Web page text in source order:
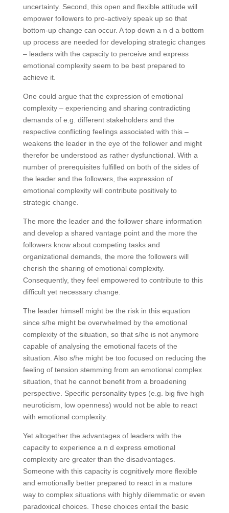
uncertainty. Second, this open and flexible attitude will
empower followers to pro-actively speak up so that
bottom-up change can occur. A top down a n d a bottom
up process are needed for developing strategic changes
– leaders with the capacity to perceive and express
emotional complexity seem to be best prepared to
achieve it.
One could argue that the expression of emotional
complexity – experiencing and sharing contradicting
demands of e.g. different stakeholders and the
respective conflicting feelings associated with this –
weakens the leader in the eye of the follower and might
therefor be understood as rather dysfunctional. With a
number of prerequisites fulfilled on both of the sides of
the leader and the followers, the expression of
emotional complexity will contribute positively to
strategic change.
The more the leader and the follower share information
and develop a shared vantage point and the more the
followers know about competing tasks and
organizational demands, the more the followers will
cherish the sharing of emotional complexity.
Consequently, they feel empowered to contribute to this
difficult yet necessary change.
The leader himself might be the risk in this equation
since s/he might be overwhelmed by the emotional
complexity of the situation, so that s/he is not anymore
capable of analysing the emotional facets of the
situation. Also s/he might be too focused on reducing the
feeling of tension stemming from an emotional complex
situation, that he cannot benefit from a broadening
perspective. Specific personality types (e.g. big five high
neuroticism, low openness) would not be able to react
with emotional complexity.
Yet altogether the advantages of leaders with the
capacity to experience a n d express emotional
complexity are greater than the disadvantages.
Someone with this capacity is cognitively more flexible
and emotionally better prepared to react in a mature
way to complex situations with highly dilemmatic or even
paradoxical choices. These choices entail the basic